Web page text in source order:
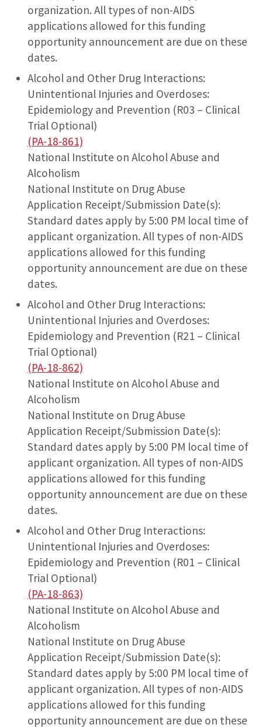
organization. All types of non-AIDS
applications allowed for this funding
opportunity announcement are due on these
dates.
Alcohol and Other Drug Interactions:
Unintentional Injuries and Overdoses:
Epidemiology and Prevention (R03 – Clinical
Trial Optional)
(PA-18-861)
National Institute on Alcohol Abuse and
Alcoholism
National Institute on Drug Abuse
Application Receipt/Submission Date(s):
Standard dates apply by 5:00 PM local time of
applicant organization. All types of non-AIDS
applications allowed for this funding
opportunity announcement are due on these
dates.
Alcohol and Other Drug Interactions:
Unintentional Injuries and Overdoses:
Epidemiology and Prevention (R21 – Clinical
Trial Optional)
(PA-18-862)
National Institute on Alcohol Abuse and
Alcoholism
National Institute on Drug Abuse
Application Receipt/Submission Date(s):
Standard dates apply by 5:00 PM local time of
applicant organization. All types of non-AIDS
applications allowed for this funding
opportunity announcement are due on these
dates.
Alcohol and Other Drug Interactions:
Unintentional Injuries and Overdoses:
Epidemiology and Prevention (R01 – Clinical
Trial Optional)
(PA-18-863)
National Institute on Alcohol Abuse and
Alcoholism
National Institute on Drug Abuse
Application Receipt/Submission Date(s):
Standard dates apply by 5:00 PM local time of
applicant organization. All types of non-AIDS
applications allowed for this funding
opportunity announcement are due on these